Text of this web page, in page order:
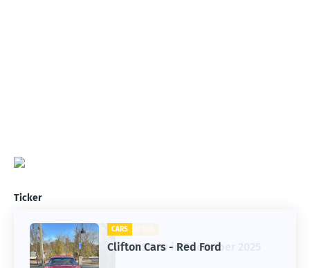
Ticker
CARS
Clifton Cars - Red Ford